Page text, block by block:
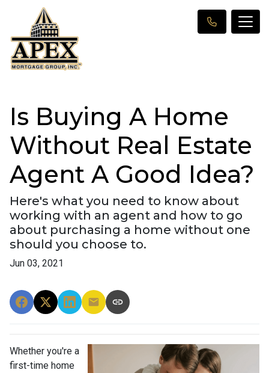
Is Buying A Home
Without Real Estate
Agent A Good Idea?
Here's what you need to know about
working with an agent and how to go
about purchasing a home without one
should you choose to.
Jun 03, 2021
Whether you're a
first-time home